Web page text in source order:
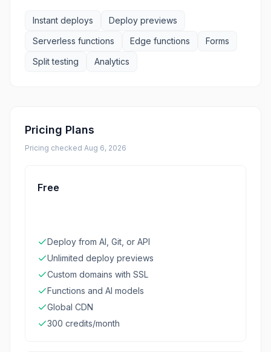
Instant deploys
Deploy previews
Serverless functions
Edge functions
Forms
Split testing
Analytics
Pricing Plans
Pricing checked Aug 6, 2026
Free
Deploy from AI, Git, or API
Unlimited deploy previews
Custom domains with SSL
Functions and AI models
Global CDN
300 credits/month